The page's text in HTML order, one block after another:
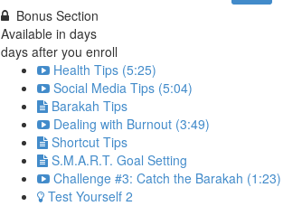
Bonus Section
Available in days
days after you enroll
Health Tips (5:25)
Social Media Tips (5:04)
Barakah Tips
Dealing with Burnout (3:49)
Shortcut Tips
S.M.A.R.T. Goal Setting
Challenge #3: Catch the Barakah (1:23)
Test Yourself 2